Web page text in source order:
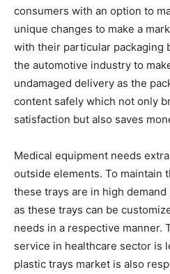
consumers with an option to
unique changes to make a
with their particular packaging
the automotive industry to
undamaged delivery as the
content safely which not only
satisfaction but also saves
Medical equipment needs
outside elements. To maintain
these trays are in high
as these trays can be
needs in a respective manner.
service in healthcare sector is
plastic trays market is also